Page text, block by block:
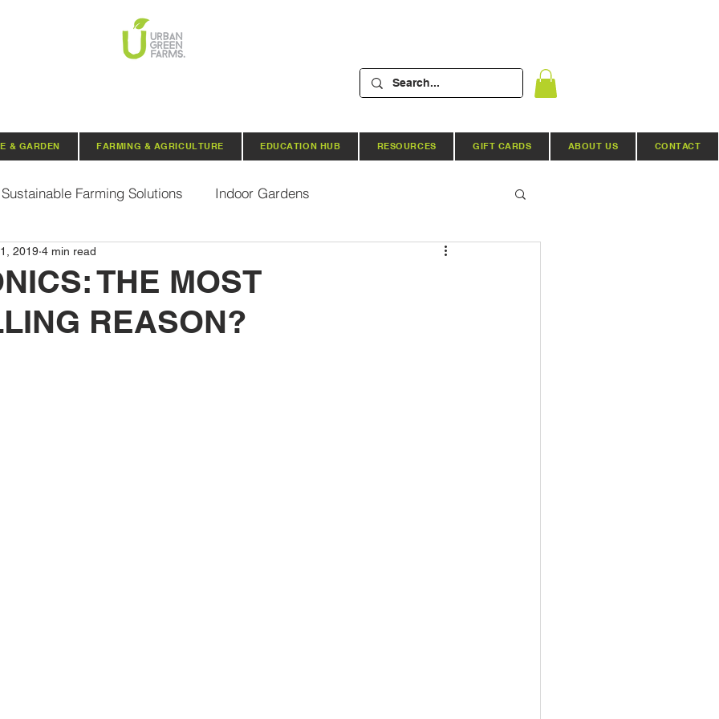
& GARDEN FARMING & AGRICULTURE EDUCATION HUB RESOURCES GIFT CARDS ABOUT US CONTACT
Sustainable Farming Solutions Indoor Gardens
Hydroponics Indoor Aquaponic Hydroponic Systems
Seeds Composting Urban Green Farms News
THE MOST
REASON?
2019 4 min read